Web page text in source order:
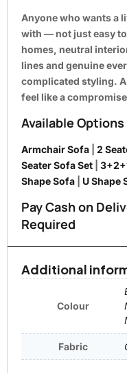
Anyone who wants a
with — not just easy
homes, neutral
lines and genuine
complicated styling.
feel like a
Available Options
Armchair Sofa 2
Seater Sofa Set
Shape Sofa
U Shape
Pay Cash on
Required
Additional
Colour
Fabric